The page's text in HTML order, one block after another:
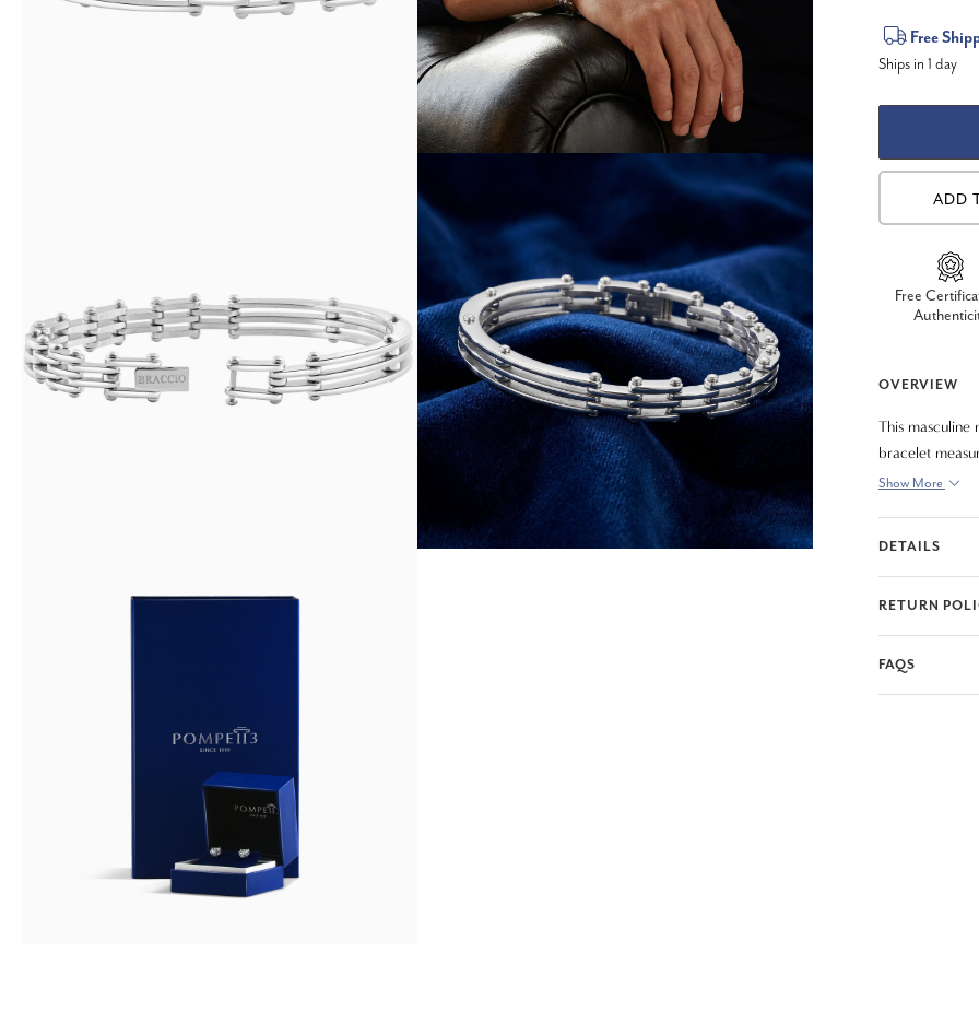
Current
Stock:
Free
Ships in 1 day
ADD
Free
OVERVIEW
This masculine
bracelet
Show More
DETAILS
RETURN
FAQS